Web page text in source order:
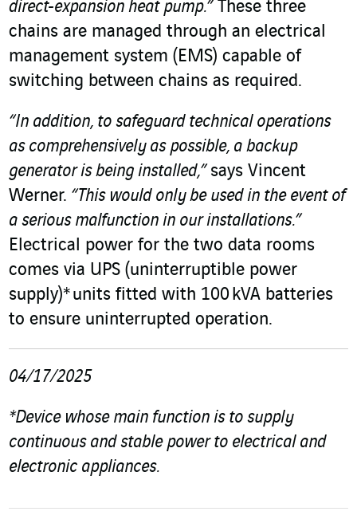
direct-expansion heat pump.”These three
chains are managed through an electrical
management system (EMS) capable of
switching between chains as required.
“In addition, to safeguard technical operations
as comprehensively as possible, a backup
generator is being installed,” says Vincent
Werner. “This would only be used in the event of
a serious malfunction in our installations.”
Electrical power for the two data rooms
comes via UPS (uninterruptible power
supply)* units fitted with 100 kVA batteries
to ensure uninterrupted operation.
04/17/2025
*Device whose main function is to supply
continuous and stable power to electrical and
electronic appliances.